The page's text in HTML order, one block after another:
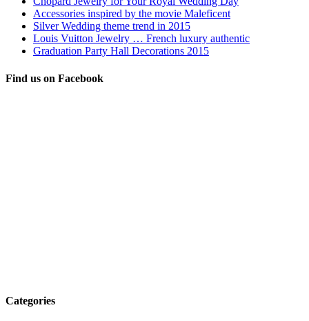
Accessories inspired by the movie Maleficent
Silver Wedding theme trend in 2015
Louis Vuitton Jewelry … French luxury authentic
Graduation Party Hall Decorations 2015
Find us on Facebook
Categories